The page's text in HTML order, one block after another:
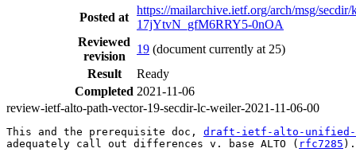
Posted at
https://mailarchive.ietf.org/arch/msg/
17jYtvN_gfM6RRY5-0nOA
Reviewed
revision
19 (document currently at 25)
Result
Ready
Completed 2021-11-06
review-ietf-alto-path-vector-19-secdir-lc-weiler-2021-11-06-00
This and the prerequisite doc, draft-ietf-alto-unified-
adequately call out differences v. base ALTO ( rfc7285 ).